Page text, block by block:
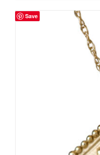
Save